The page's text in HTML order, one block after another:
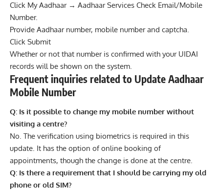
Click My Aadhaar → Aadhaar Services Check Email/Mobile
Number.
Provide Aadhaar number, mobile number and captcha.
Click Submit
Whether or not that number is confirmed with your UIDAI
records will be shown on the system.
Frequent inquiries related to Update Aadhaar
Mobile Number
Q: Is it possible to change my mobile number without
visiting a centre?
No. The verification using biometrics is required in this
update. It has the option of online booking of
appointments, though the change is done at the centre.
Q: Is there a requirement that I should be carrying my old
phone or old SIM?